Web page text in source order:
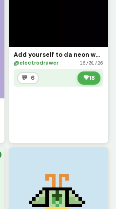
Add yourself to da neon wall (original challenge by @bopbopturtlez)
@electrodrawer 16/01/26
💬 6 💚18